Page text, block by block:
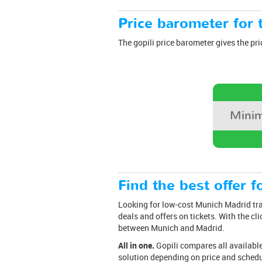
Price barometer
The gopili price barometer gives the
Find the best offer
Looking for low-cost Munich Madrid
deals and offers on tickets. With the
between Munich and Madrid.
All in one. Gopili compares all
solution depending on price and